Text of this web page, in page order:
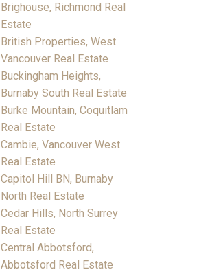
Brighouse, Richmond Real
Estate
British Properties, West
Vancouver Real Estate
Buckingham Heights,
Burnaby South Real Estate
Burke Mountain, Coquitlam
Real Estate
Cambie, Vancouver West
Real Estate
Capitol Hill BN, Burnaby
North Real Estate
Cedar Hills, North Surrey
Real Estate
Central Abbotsford,
Abbotsford Real Estate